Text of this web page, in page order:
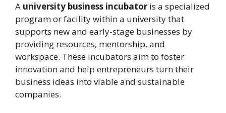
A university business incubator is a specialized
program or facility within a university that
supports new and early-stage businesses by
providing resources, mentorship, and
workspace. These incubators aim to foster
innovation and help entrepreneurs turn their
business ideas into viable and sustainable
companies.